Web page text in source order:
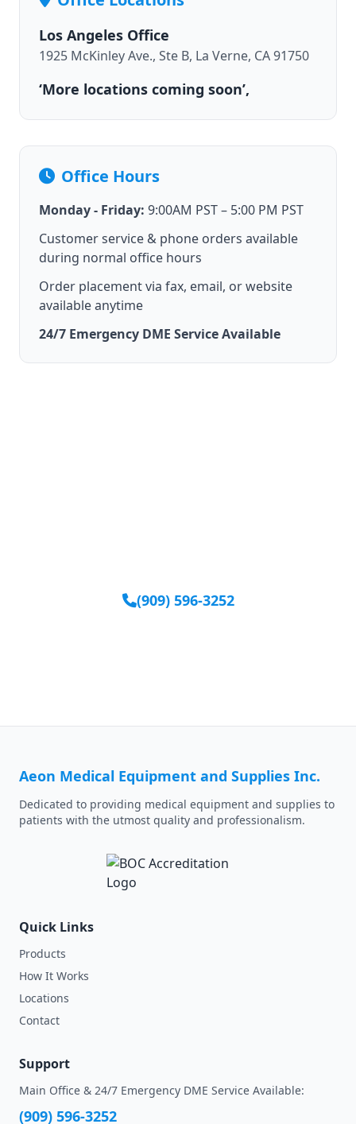
Los Angeles Office
1925 McKinley Ave., Ste B, La Verne, CA 91750
‘More locations coming soon’,
Office Hours
Monday - Friday: 9:00AM PST – 5:00 PM PST
Customer service & phone orders available
during normal office hours
Order placement via fax, email, or website
available anytime
24/7 Emergency DME Service Available
(909) 596-3252
Aeon Medical Equipment and Supplies Inc.
Dedicated to providing medical equipment and supplies to
patients with the utmost quality and professionalism.
Quick Links
Products
How It Works
Locations
Contact
Support
Main Office & 24/7 Emergency DME Service Available:
(909) 596-3252